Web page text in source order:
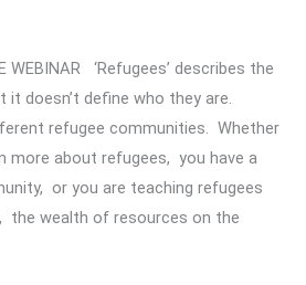
WEBINAR ‘Refugees’ describes the
doesn’t define who they are.
refugee communities. Whether
more about refugees, you have a
or you are teaching refugees
the wealth of resources on the